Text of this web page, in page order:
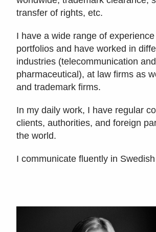
transfer of rights, etc.
I have a wide range of
portfolios and have worked in
industries (telecommunication and
pharmaceutical), at law firms as
and trademark firms.
In my daily work, I have regular
clients, authorities, and foreign
the world.
I communicate fluently in